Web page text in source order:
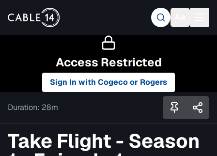
Access Restricted
Sign In with Cogeco or Rogers
Duration: 28m
Take Flight - Season